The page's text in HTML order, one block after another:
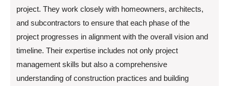
project. They work closely with homeowners, architects,
and subcontractors to ensure that each phase of the
project progresses in alignment with the overall vision and
timeline. Their expertise includes not only project
management skills but also a comprehensive
understanding of construction practices and building